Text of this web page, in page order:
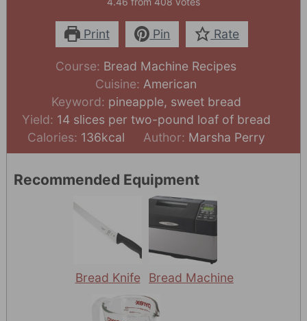
Print Pin Rate
Course: Bread Machine Recipes
Cuisine: American
Keyword: pineapple, sweet bread
Yield: 14 slices per two-pound loaf of bread
Calories: 136kcal Author: Marsha Perry
Recommended Equipment
Bread Knife Bread Machine